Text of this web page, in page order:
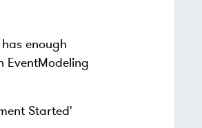
enough
EventModeling
Started'